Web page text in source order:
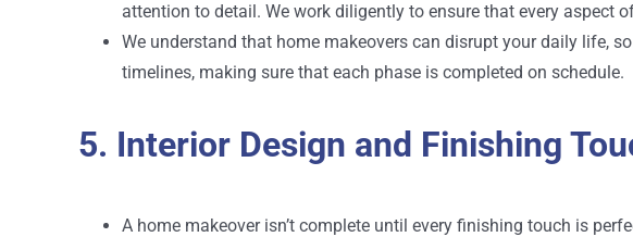
attention to detail. We work diligently to ensure that every aspect
We understand that home makeovers can disrupt your daily life,
timelines, making sure that each phase is completed on schedule.
5. Interior Design and Finishing
A home makeover isn’t complete until every finishing touch is